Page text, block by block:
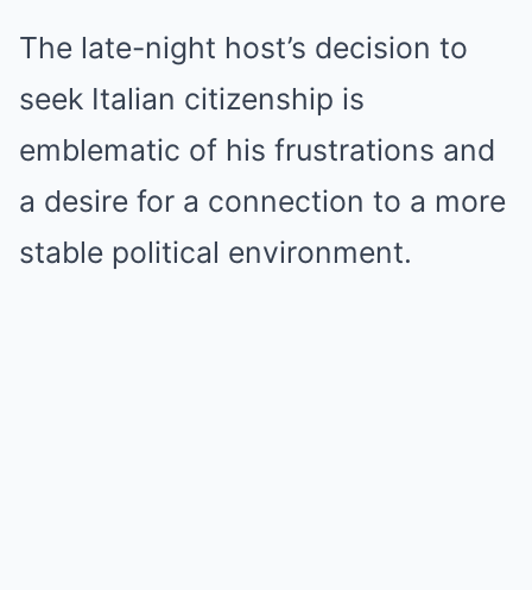
The late-night host’s decision to
seek Italian citizenship is
emblematic of his frustrations and
a desire for a connection to a more
stable political environment.